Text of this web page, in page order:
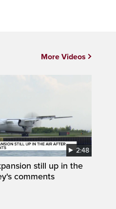
2:48
still up in the
comments
More Videos